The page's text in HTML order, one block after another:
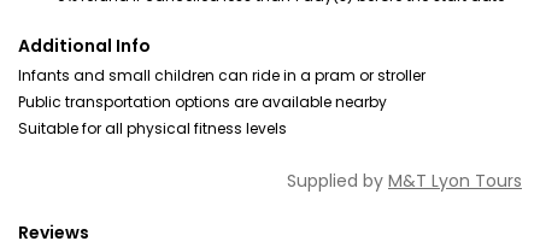
Additional Info
Infants and small children can ride in a pram or stroller
Public transportation options are available nearby
Suitable for all physical fitness levels
Supplied by M&T Lyon Tours
Reviews